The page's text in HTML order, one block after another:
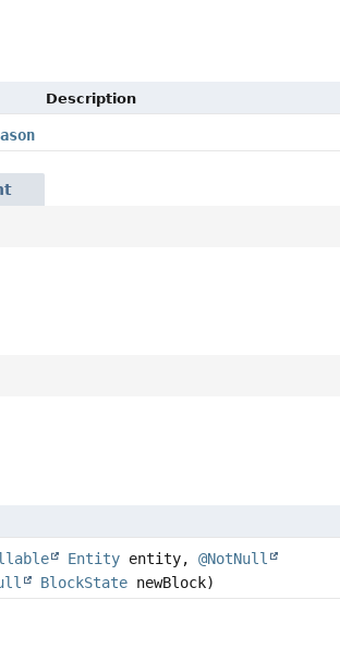
Description
Entity entity,@NotNull
BlockState newBlock)